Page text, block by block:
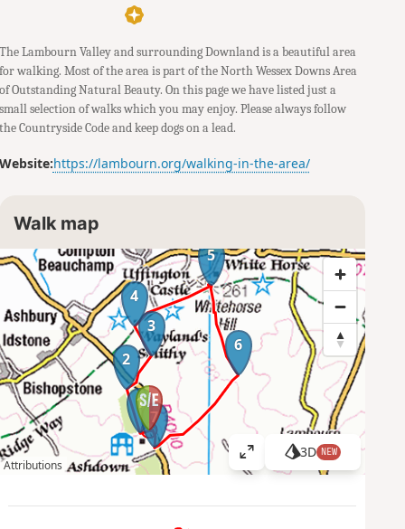
The Lambourn Valley and surrounding Downland is a beautiful area
for walking. Most of the area is part of the North Wessex Downs Area
of Outstanding Natural Beauty. On this page we have listed just a
small selection of walks which you may enjoy. Please always follow
the Countryside Code and keep dogs on a lead.
Website:https://lambourn.org/walking-in-the-area/
Walk map
1
2
3
4
5
6
7
Attributions
V
i
3D NEW